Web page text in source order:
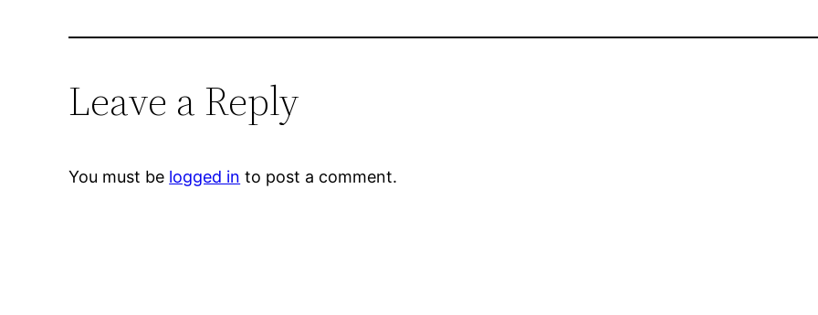
Leave a Reply
You must be logged in to post a comment.